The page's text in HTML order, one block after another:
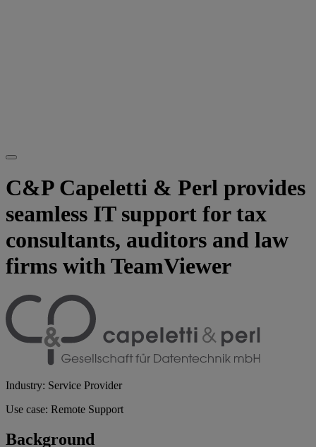
C&P Capeletti & Perl provides
seamless IT support for tax
consultants, auditors and law
firms with TeamViewer
Industry: Service Provider
Use case: Remote Support
Background